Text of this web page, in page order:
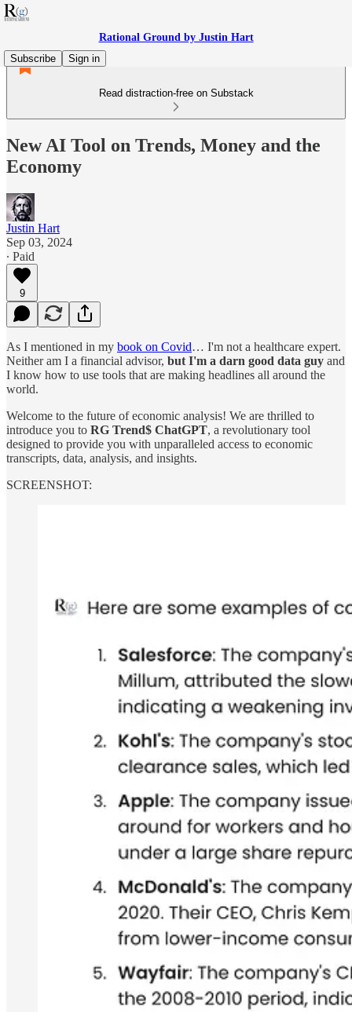
Rational Ground by Justin Hart
Subscribe
Sign in
Read distraction-free on Substack
New AI Tool on Trends, Money and the
Economy
Justin Hart
Sep 03, 2024
∙ Paid
9
As I mentioned in my book on Covid… I'm not a healthcare expert.
Neither am I a financial advisor, but I'm a darn good data guy and
I know how to use tools that are making headlines all around the
world.
Welcome to the future of economic analysis! We are thrilled to
introduce you to RG Trend$ ChatGPT, a revolutionary tool
designed to provide you with unparalleled access to economic
transcripts, data, analysis, and insights.
SCREENSHOT: